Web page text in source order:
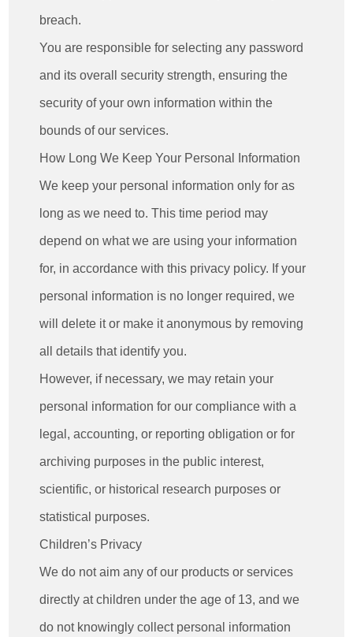
breach.
You are responsible for selecting any password
and its overall security strength, ensuring the
security of your own information within the
bounds of our services.
How Long We Keep Your Personal Information
We keep your personal information only for as
long as we need to. This time period may
depend on what we are using your information
for, in accordance with this privacy policy. If your
personal information is no longer required, we
will delete it or make it anonymous by removing
all details that identify you.
However, if necessary, we may retain your
personal information for our compliance with a
legal, accounting, or reporting obligation or for
archiving purposes in the public interest,
scientific, or historical research purposes or
statistical purposes.
Children’s Privacy
We do not aim any of our products or services
directly at children under the age of 13, and we
do not knowingly collect personal information